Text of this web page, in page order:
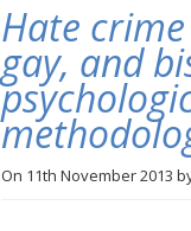
Hate
gay, and
On 11th November 2013